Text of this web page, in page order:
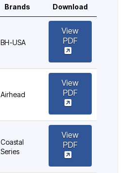
Brands Download
BH-USA
View
PDF
Airhead
View
PDF
Coastal
Series
View
PDF